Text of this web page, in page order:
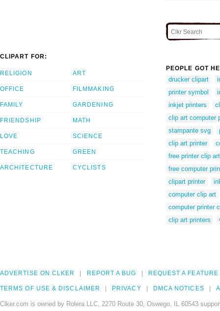
CLIPART FOR:
RELIGION
OFFICE
FAMILY
FRIENDSHIP
LOVE
TEACHING
ARCHITECTURE
ART
FILMMAKING
GARDENING
MATH
SCIENCE
GREEN
CYCLISTS
PEOPLE GOT
drucker clipart
printer symbol
inkjet printers
clip art computer
stampante svg
clip art printer
free printer clip art
free computer
clipart printer
computer clip art
computer printer
clip art printers
ADVERTISE ON CLKER REPORT A BUG REQUEST A FEATURE
TERMS OF USE & DISCLAIMER PRIVACY DMCA NOTICES
Clker.com is owned by Rolera LLC, 2270 Route 30, Oswego, IL 60543